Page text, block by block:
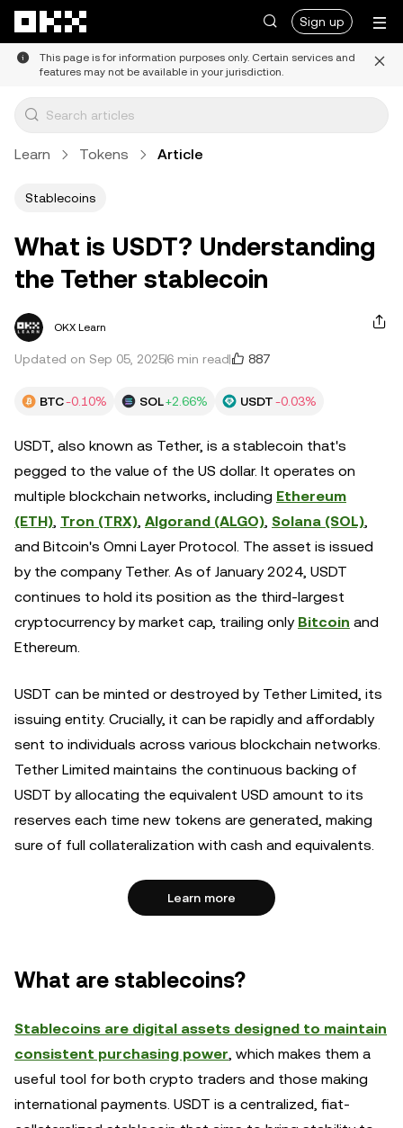
Sign up
This page is for information purposes only. Certain services and
features may not be available in your jurisdiction.
Learn Tokens Article
Stablecoins
What is USDT? Understanding
the Tether stablecoin
OKX Learn
Updated on Sep 05, 20256 min read 887
BTC-0.10% SOL+2.66% USDT-0.03%
USDT, also known as Tether, is a stablecoin that's
pegged to the value of the US dollar. It operates on
multiple blockchain networks, including Ethereum
(ETH), Tron (TRX), Algorand (ALGO), Solana (SOL),
and Bitcoin's Omni Layer Protocol. The asset is issued
by the company Tether. As of January 2024, USDT
continues to hold its position as the third-largest
cryptocurrency by market cap, trailing only Bitcoin and
Ethereum.
USDT can be minted or destroyed by Tether Limited, its
issuing entity. Crucially, it can be rapidly and affordably
sent to individuals across various blockchain networks.
Tether Limited maintains the continuous backing of
USDT by allocating the equivalent USD amount to its
reserves each time new tokens are generated, making
sure of full collateralization with cash and equivalents.
Learn more
What are stablecoins?
Stablecoins are digital assets designed to maintain
consistent purchasing power, which makes them a
useful tool for both crypto traders and those making
international payments. USDT is a centralized, fiat-